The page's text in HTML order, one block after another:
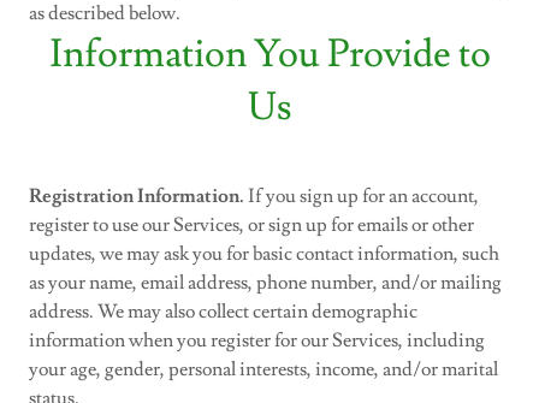
as described below.
Information You Provide to
Us
Registration Information. If you sign up for an account,
register to use our Services, or sign up for emails or other
updates, we may ask you for basic contact information, such
as your name, email address, phone number, and/or mailing
address. We may also collect certain demographic
information when you register for our Services, including
your age, gender, personal interests, income, and/or marital
status.